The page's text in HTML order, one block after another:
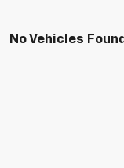
No Vehicles Found